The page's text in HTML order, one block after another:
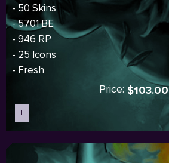
- 50 Skins
- 5701 BE
- 946 RP
- 25 Icons
- Fresh
Price: $103.00
I